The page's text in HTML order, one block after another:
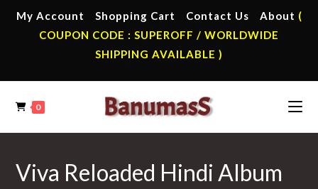
My Account Shopping Cart Contact Us About (
COUPON CODE : SUPEROFF / WORLDWIDE
SHIPPING AVAILABLE )
0
Viva Reloaded Hindi Album